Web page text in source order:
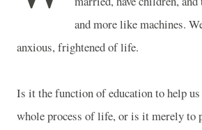
and more like machines.
anxious, frightened of life.
Is it the function of education to help us
whole process of life, or is it merely to